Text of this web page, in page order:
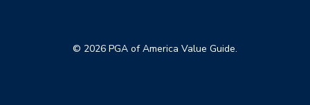
© 2026 PGA of America Value Guide.